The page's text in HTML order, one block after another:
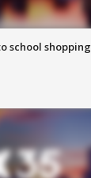
school shopping